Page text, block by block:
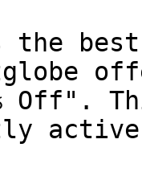
the
Off".